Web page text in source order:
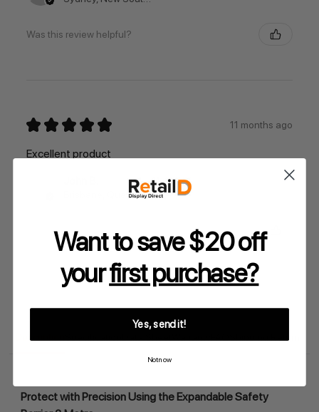
Description Shipping Return
Protect with Precision Using the Expandable Safety
Was this review helpful?
★ ★ ★ ★ ★ 11 months ago
Excellent product
Brisbane, Queensland, Australia
Was this review helpful?
Want to save $20 off
yourfirst purchase?
Yes, send it!
Not now